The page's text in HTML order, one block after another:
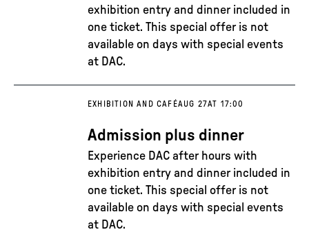
exhibition entry and dinner included in
one ticket. This special offer is not
available on days with special events
at DAC.
EXHIBITION AND CAFÉAUG 27AT 17:00
Admission plus dinner
Experience DAC after hours with
exhibition entry and dinner included in
one ticket. This special offer is not
available on days with special events
at DAC.